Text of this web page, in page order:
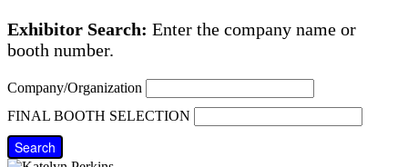
Exhibitor Search: Enter the company name or
booth number.
Company/Organization
FINAL BOOTH SELECTION
Search